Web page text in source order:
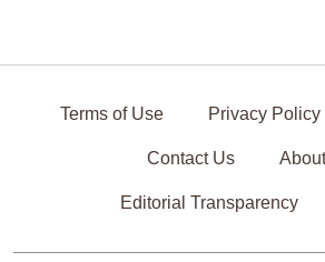
Terms of Use Privacy Policy
Contact Us
Editorial Transparency